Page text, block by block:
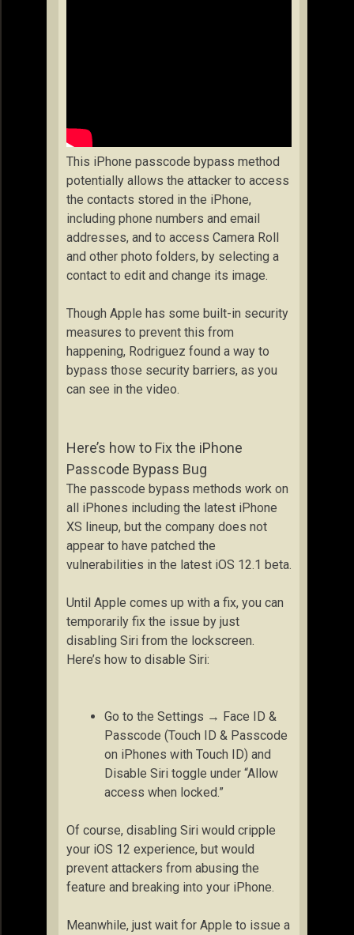
This iPhone passcode bypass method
potentially allows the attacker to access
the contacts stored in the iPhone,
including phone numbers and email
addresses, and to access Camera Roll
and other photo folders, by selecting a
contact to edit and change its image.
Though Apple has some built-in security
measures to prevent this from
happening, Rodriguez found a way to
bypass those security barriers, as you
can see in the video.
Here’s how to Fix the iPhone
Passcode Bypass Bug
The passcode bypass methods work on
all iPhones including the latest iPhone
XS lineup, but the company does not
appear to have patched the
vulnerabilities in the latest iOS 12.1 beta.
Until Apple comes up with a fix, you can
temporarily fix the issue by just
disabling Siri from the lockscreen.
Here’s how to disable Siri:
Go to the Settings → Face ID &
Passcode (Touch ID & Passcode
on iPhones with Touch ID) and
Disable Siri toggle under “Allow
access when locked.”
Of course, disabling Siri would cripple
your iOS 12 experience, but would
prevent attackers from abusing the
feature and breaking into your iPhone.
Meanwhile, just wait for Apple to issue a